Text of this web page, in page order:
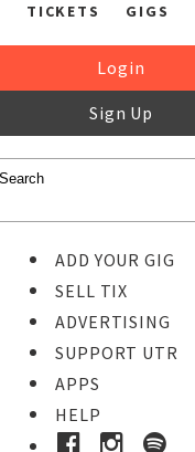
TICKETS GIGS
Login
Sign Up
ADD YOUR GIG
SELL TIX
ADVERTISING
SUPPORT UTR
APPS
HELP